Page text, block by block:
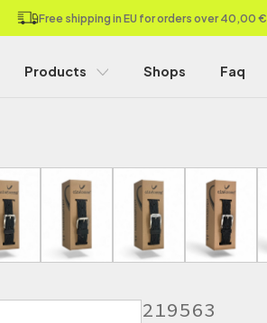
Free shipping in EU for orders over 40,00 €
Products Shops Faq
219563